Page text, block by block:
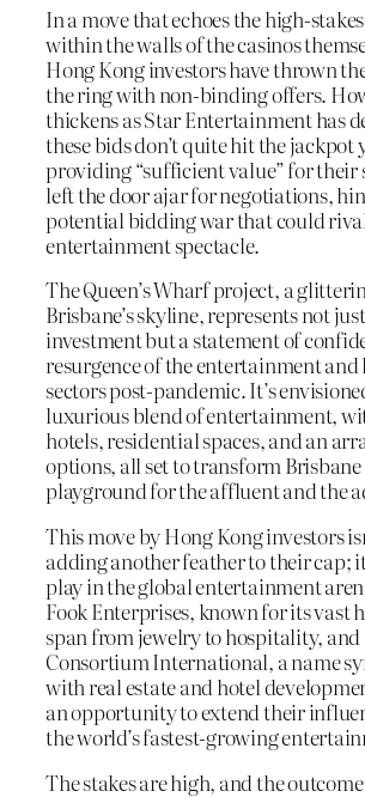
In a move that echoes the high-
within the walls of the casinos
Hong Kong investors have thrown
the ring with non-binding offers.
thickens as Star Entertainment has
these bids don’t quite hit the jackpot
providing “sufficient value” for their
left the door ajar for negotiations,
potential bidding war that could
entertainment spectacle.
The Queen’s Wharf project, a
Brisbane’s skyline, represents not
investment but a statement of
resurgence of the entertainment
sectors post-pandemic. It’s
luxurious blend of entertainment,
hotels, residential spaces, and an
options, all set to transform
playground for the affluent and the
This move by Hong Kong investors
adding another feather to their cap;
play in the global entertainment
Fook Enterprises, known for its vast
span from jewelry to hospitality, and
Consortium International, a name
with real estate and hotel
an opportunity to extend their
the world’s fastest-growing
The stakes are high, and the